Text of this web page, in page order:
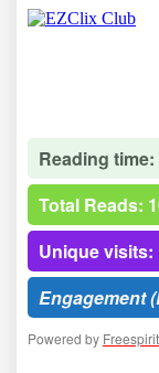
Reading
Total Reads:
Unique visits:
Engagement
Powered by